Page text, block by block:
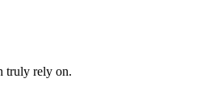
truly rely on.